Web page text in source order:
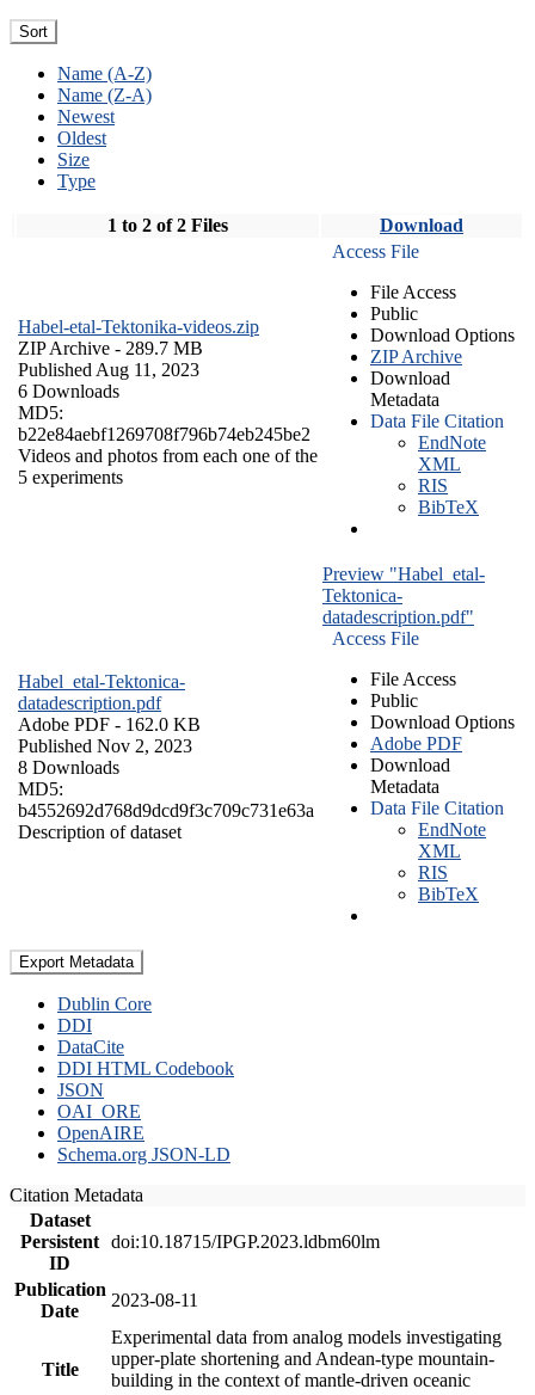
Sort
Name (A-Z)
Name (Z-A)
Newest
Oldest
Size
Type
1 to 2 of 2 Files Download
Habel-etal-Tektonika-videos.zip
ZIP Archive - 289.7 MB
Published Aug 11, 2023
6 Downloads
MD5:
b22e84aebf1269708f796b74eb245be2
Videos and photos from each one of the
5 experiments
Access File
File Access
Public
Download Options
ZIP Archive
Download
Metadata
Data File Citation
EndNote
XML
RIS
BibTeX
Habel_etal-Tektonica-
datadescription.pdf
Adobe PDF - 162.0 KB
Published Nov 2, 2023
8 Downloads
MD5:
b4552692d768d9dcd9f3c709c731e63a
Description of dataset
Preview "Habel_etal-
Tektonica-
datadescription.pdf"
Access File
File Access
Public
Download Options
Adobe PDF
Download
Metadata
Data File Citation
EndNote
XML
RIS
BibTeX
Export Metadata
Dublin Core
DDI
DataCite
DDI HTML Codebook
JSON
OAI_ORE
OpenAIRE
Schema.org JSON-LD
Citation Metadata
Dataset
Persistent
ID
doi:10.18715/IPGP.2023.ldbm60lm
Publication
Date
2023-08-11
Title
Experimental data from analog models investigating
upper-plate shortening and Andean-type mountain-
building in the context of mantle-driven oceanic